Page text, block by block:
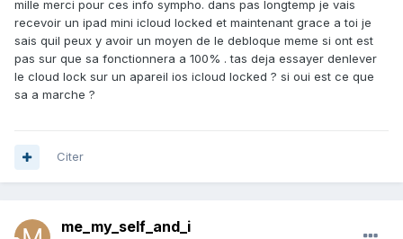
mille merci pour ces info sympho. dans pas longtemp je vais
recevoir un ipad mini icloud locked et maintenant grace a toi je
sais quil peux y avoir un moyen de le debloque meme si ont est
pas sur que sa fonctionnera a 100% . tas deja essayer denlever
le cloud lock sur un apareil ios icloud locked ? si oui est ce que
sa a marche ?
Citer
me_my_self_and_i